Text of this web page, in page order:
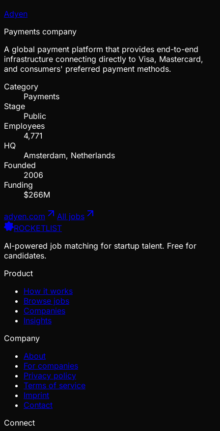
Adyen
Payments company
A global payment platform that provides end-to-end
infrastructure connecting directly to Visa, Mastercard,
and consumers' preferred payment methods.
Category
Payments
Stage
Public
Employees
4,771
HQ
Amsterdam, Netherlands
Founded
2006
Funding
$266M
adyen.com
All jobs
ROCKETLIST
AI-powered job matching for startup talent. Free for
candidates.
Product
How it works
Browse jobs
Companies
Insights
Company
About
For companies
Privacy policy
Terms of service
Imprint
Contact
Connect